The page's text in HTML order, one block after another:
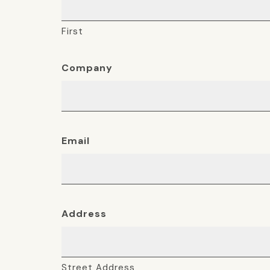
First
Company
Email
Address